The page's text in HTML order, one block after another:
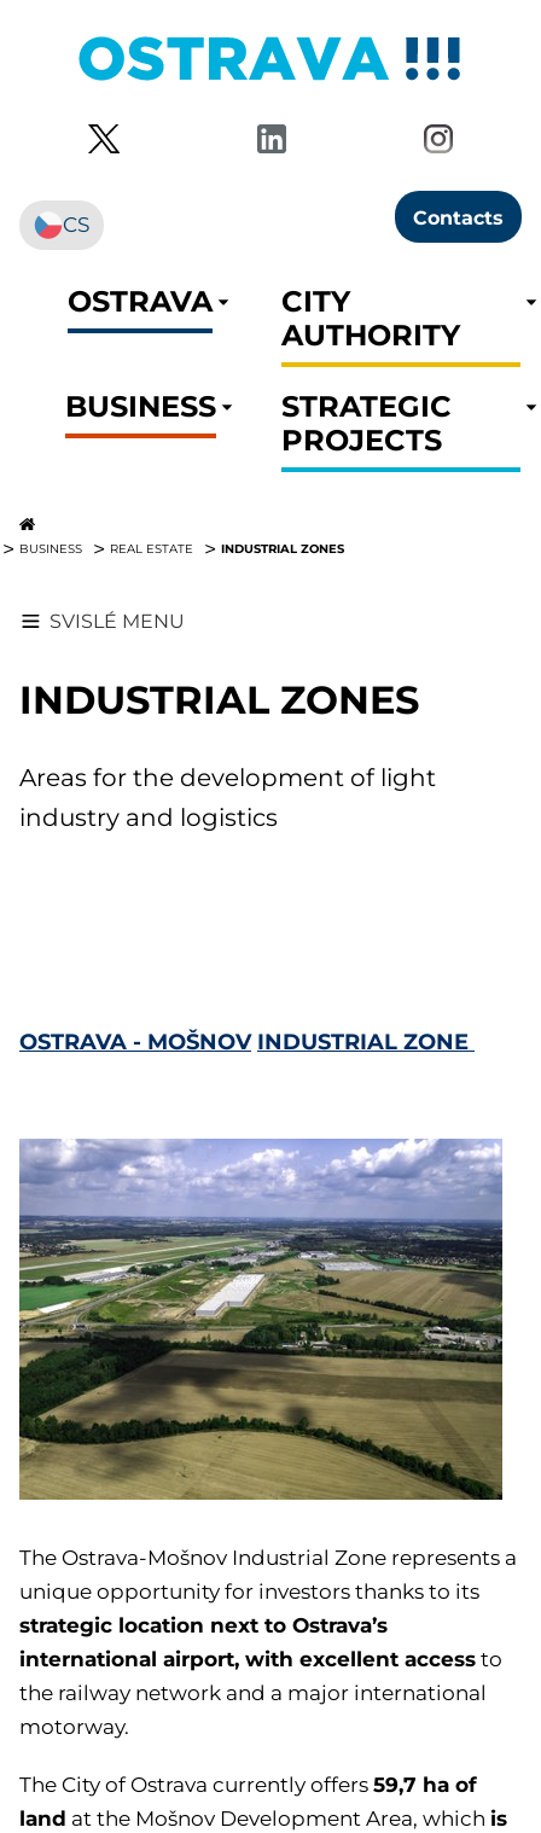
Contacts
CS
OSTRAVA
CITY
AUTHORITY
BUSINESS
STRATEGIC
PROJECTS
BUSINESS REAL ESTATE INDUSTRIAL ZONES
SVISLÉ MENU
INDUSTRIAL ZONES
Areas for the development of light
industry and logistics
OSTRAVA - MOŠNOV INDUSTRIAL ZONE
The Ostrava-Mošnov Industrial Zone represents a
unique opportunity for investors thanks to its
strategic location next to Ostrava’s
international airport, with excellent access to
the railway network and a major international
motorway.
The City of Ostrava currently offers 59,7 ha of
land at the Mošnov Development Area, which is